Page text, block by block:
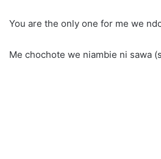
You are the only one for me we
Me chochote we niambie ni sawa